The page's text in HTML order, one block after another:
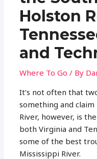
Holston
and
Where To Go / By
It’s not often that
something and
River, however, is
both Virginia and
some of the best
Mississippi River.